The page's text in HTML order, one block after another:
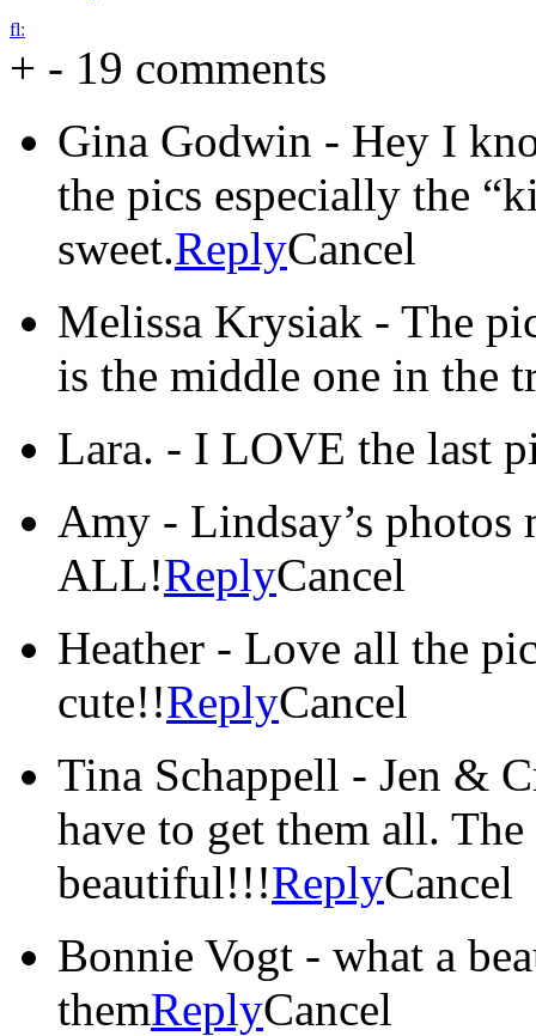
fl:
+ - 19 comments
Gina Godwin - Hey I
the pics especially the
sweet.ReplyCancel
Melissa Krysiak - The
is the middle one in the
Lara. - I LOVE the last
Amy - Lindsay’s
ALL!ReplyCancel
Heather - Love all the
cute!!ReplyCancel
Tina Schappell - Jen &
have to get them all. The
beautiful!!!ReplyCancel
Bonnie Vogt - what a
themReplyCancel